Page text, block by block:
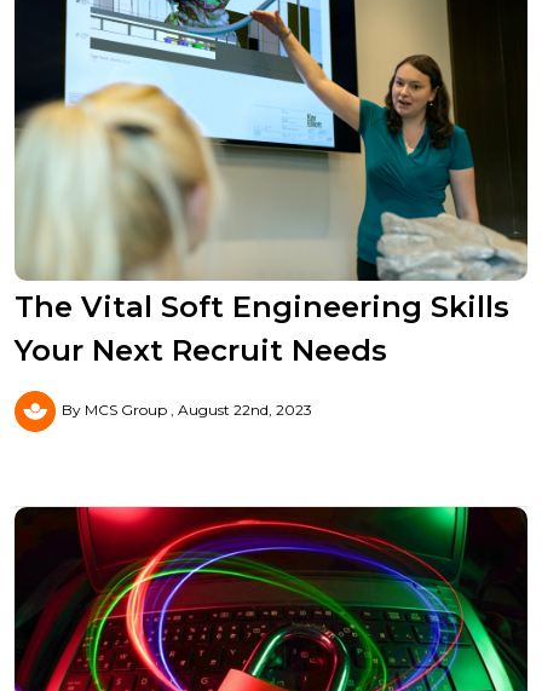
The Vital Soft Engineering Skills
Your Next Recruit Needs
By MCS Group August 22nd, 2023